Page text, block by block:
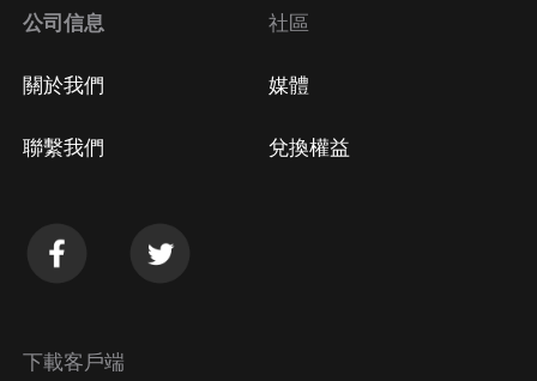
公司信息
關於我們
聯繫我們
社區
媒體
兌換權益
下載客戶端